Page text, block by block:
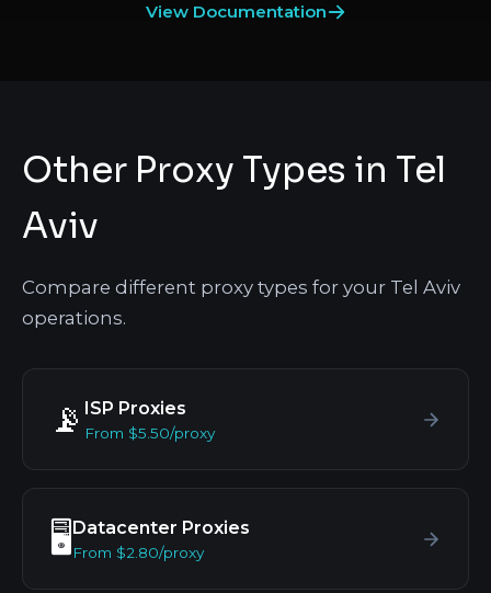
View Documentation
Other Proxy Types in Tel
Aviv
Compare different proxy types for your Tel Aviv
operations.
📡 ISP Proxies
From $5.50/proxy
🖥️ Datacenter Proxies
From $2.80/proxy